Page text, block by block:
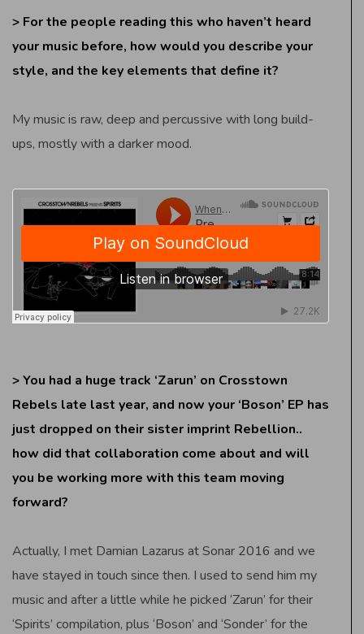
> For the people reading this who haven’t heard
your music before, how would you describe your
style, and the key elements that define it?
My music is raw, deep and percussive with long build-
ups, mostly with a darker mood.
> You had a huge track ‘Zarun’ on Crosstown
Rebels late last year, and now your ‘Boson’ EP has
just dropped on their sister imprint Rebellion..
how did that collaboration come about and will
you be working more with this team moving
forward?
Actually, I met Damian Lazarus at Sonar 2016 and we
have stayed in touch since then. I used to send him my
music and after a little while he picked ‘Zarun’ for their
‘Spirits’ compilation, plus ‘Boson’ and ‘Sonder’ for the